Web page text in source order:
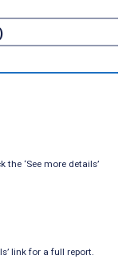
‘See more details’
link for a full report.